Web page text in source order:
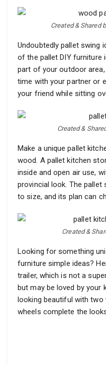
Created & Shared
Undoubtedly pallet swing
of the pallet DIY furniture
part of your outdoor
time with your partner or
your friend while sitting
Created &
Make a unique pallet
wood. A pallet kitchen
inside and open air use,
provincial look. The pallet
to size, and its plan can
Created &
Looking for something
furniture simple ideas?
trailer, which is not a
but may be loved by your
looking beautiful with two
wheels complete the